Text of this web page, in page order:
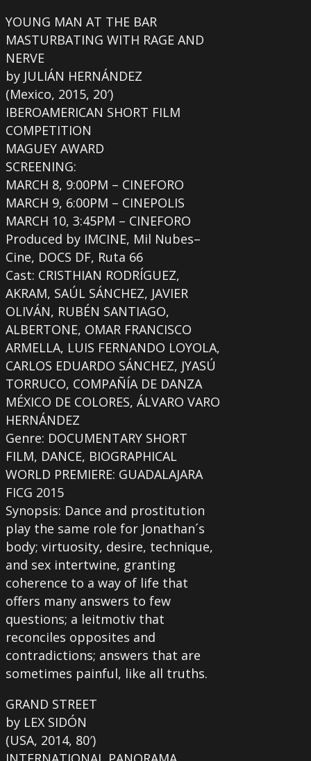
YOUNG MAN AT THE BAR
MASTURBATING WITH RAGE AND
NERVE
by JULIÁN HERNÁNDEZ
(Mexico, 2015, 20′)
IBEROAMERICAN SHORT FILM
COMPETITION
MAGUEY AWARD
SCREENING:
MARCH 8, 9:00PM – CINEFORO
MARCH 9, 6:00PM – CINEPOLIS
MARCH 10, 3:45PM – CINEFORO
Produced by IMCINE, Mil Nubes–
Cine, DOCS DF, Ruta 66
Cast: CRISTHIAN RODRÍGUEZ,
AKRAM, SAÚL SÁNCHEZ, JAVIER
OLIVÁN, RUBÉN SANTIAGO,
ALBERTONE, OMAR FRANCISCO
ARMELLA, LUIS FERNANDO LOYOLA,
CARLOS EDUARDO SÁNCHEZ, JYASÚ
TORRUCO, COMPAÑÍA DE DANZA
MÉXICO DE COLORES, ÁLVARO VARO
HERNÁNDEZ
Genre: DOCUMENTARY SHORT
FILM, DANCE, BIOGRAPHICAL
WORLD PREMIERE: GUADALAJARA
FICG 2015
Synopsis: Dance and prostitution
play the same role for Jonathan´s
body; virtuosity, desire, technique,
and sex intertwine, granting
coherence to a way of life that
offers many answers to few
questions; a leitmotiv that
reconciles opposites and
contradictions; answers that are
sometimes painful, like all truths.
GRAND STREET
by LEX SIDÓN
(USA, 2014, 80′)